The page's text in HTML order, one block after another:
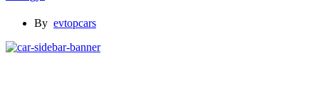
By evtopcars